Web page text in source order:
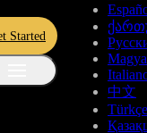
Started
中文
Türkçe